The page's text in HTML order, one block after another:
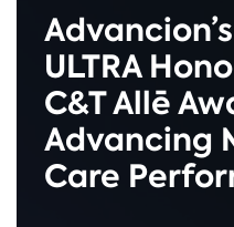
ULTRA
C&T Allē
Advancing
Care